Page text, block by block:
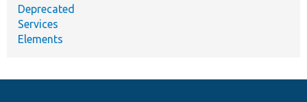
Deprecated
Services
Elements